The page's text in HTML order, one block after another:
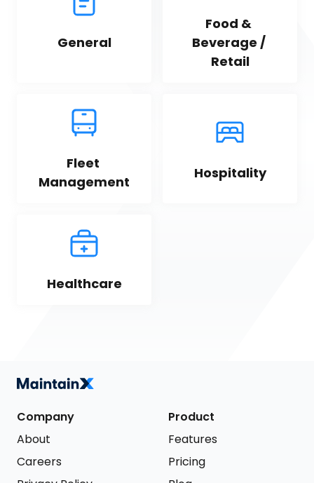
General
Food &
Beverage /
Retail
Fleet
Management
Hospitality
Healthcare
Company
About
Careers
Product
Features
Pricing